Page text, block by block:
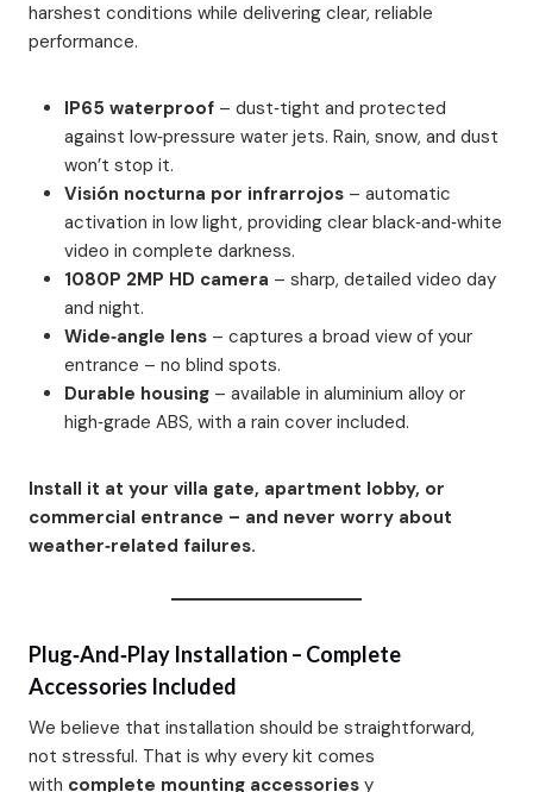
harshest conditions while delivering clear, reliable
performance.
IP65 waterproof – dust‑tight and protected
against low‑pressure water jets. Rain, snow, and dust
won’t stop it.
Visión nocturna por infrarrojos – automatic
activation in low light, providing clear black‑and‑white
video in complete darkness.
1080P 2MP HD camera – sharp, detailed video day
and night.
Wide‑angle lens – captures a broad view of your
entrance – no blind spots.
Durable housing – available in aluminium alloy or
high‑grade ABS, with a rain cover included.
Install it at your villa gate, apartment lobby, or
commercial entrance – and never worry about
weather‑related failures.
Plug‑and‑Play Installation – Complete
Accessories Included
We believe that installation should be straightforward,
not stressful. That is why every kit comes
with complete mounting accessories y